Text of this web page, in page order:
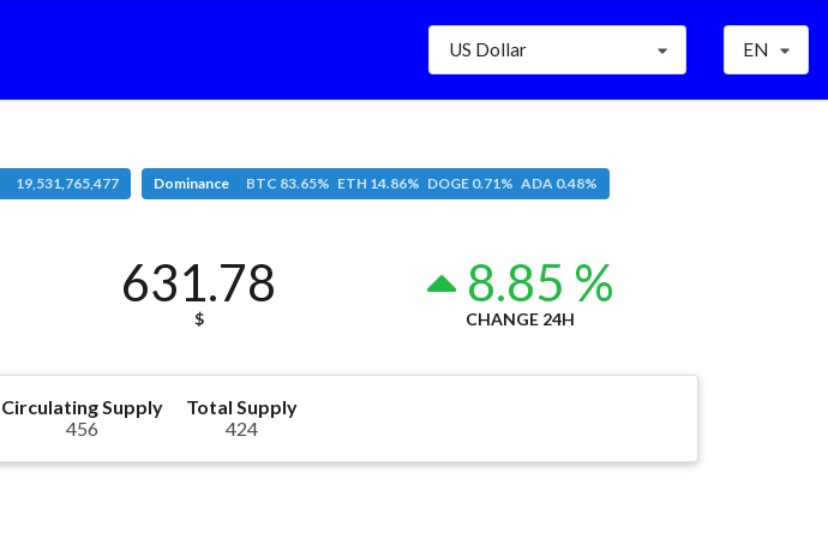
US Dollar EN
19,531,765,477 Dominance BTC 83.65% ETH 14.86% DOGE 0.71% ADA 0.48%
631.78
$
8.85 %
CHANGE 24H
Circulating Supply
456
Total Supply
424